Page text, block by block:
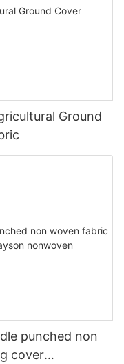
Ground
punched non
cover